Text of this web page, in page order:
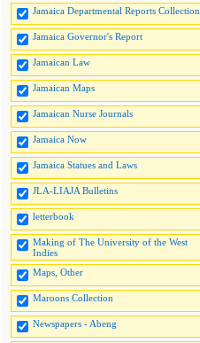
Jamaica Departmental Reports Collection
Jamaica Governor's Report
Jamaican Law
Jamaican Maps
Jamaican Nurse Journals
Jamaica Now
Jamaica Statues and Laws
JLA-LIAJA Bulletins
letterbook
Making of The University of the West
Indies
Maps, Other
Maroons Collection
Newspapers - Abeng